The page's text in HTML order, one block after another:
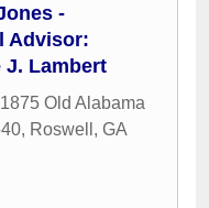
-
Advisor:
J. Lambert
1875 Old Alabama
, Roswell , GA